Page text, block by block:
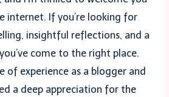
internet. If you’re looking for
insightful reflections, and a
come to the right place.
of experience as a blogger and
a deep appreciation for the